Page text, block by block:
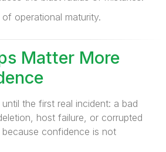
operational maturity.
Matter More
the first real incident: a bad
host failure, or corrupted
confidence is not